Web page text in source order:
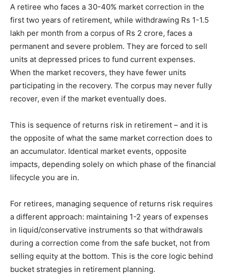
A retiree who faces a 30-40% market correction in the
first two years of retirement, while withdrawing Rs 1-1.5
lakh per month from a corpus of Rs 2 crore, faces a
permanent and severe problem. They are forced to sell
units at depressed prices to fund current expenses.
When the market recovers, they have fewer units
participating in the recovery. The corpus may never fully
recover, even if the market eventually does.
This is sequence of returns risk in retirement – and it is
the opposite of what the same market correction does to
an accumulator. Identical market events, opposite
impacts, depending solely on which phase of the financial
lifecycle you are in.
For retirees, managing sequence of returns risk requires
a different approach: maintaining 1-2 years of expenses
in liquid/conservative instruments so that withdrawals
during a correction come from the safe bucket, not from
selling equity at the bottom. This is the core logic behind
bucket strategies in retirement planning.